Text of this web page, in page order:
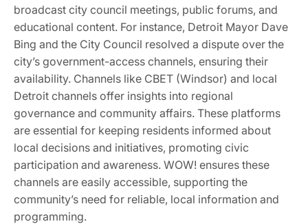
broadcast city council meetings, public forums, and
educational content. For instance, Detroit Mayor Dave
Bing and the City Council resolved a dispute over the
city’s government-access channels, ensuring their
availability. Channels like CBET (Windsor) and local
Detroit channels offer insights into regional
governance and community affairs. These platforms
are essential for keeping residents informed about
local decisions and initiatives, promoting civic
participation and awareness. WOW! ensures these
channels are easily accessible, supporting the
community’s need for reliable, local information and
programming.